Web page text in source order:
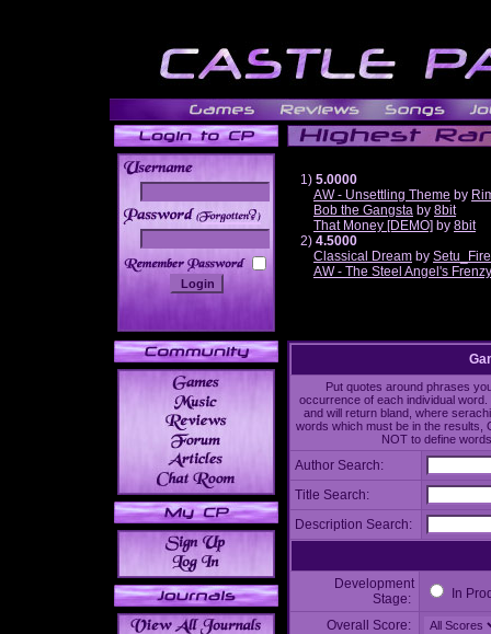
______
1) 5.0000
AW - Unsettling Theme by
Bob the Gangsta by 8bit
That Money [DEMO] by 8bit
2) 4.5000
Classical Dream by
AW - The Steel Angel's Frenzy
Put quotes around phrases
occurrence of each individual
and will return bland, where
words which must be in the results,
NOT to define
Author Search:
Title Search:
Description Search:
Development
Stage:
In
Overall Score: